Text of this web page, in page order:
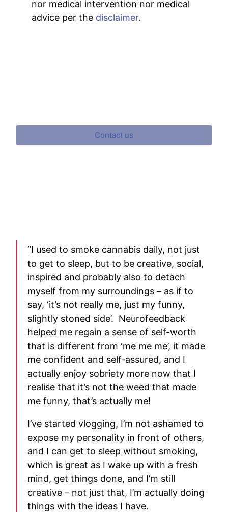
nor medical intervention nor medical
advice per the disclaimer.
Contact us
“I used to smoke cannabis daily, not just
to get to sleep, but to be creative, social,
inspired and probably also to detach
myself from my surroundings – as if to
say, ‘it’s not really me, just my funny,
slightly stoned side’. Neurofeedback
helped me regain a sense of self-worth
that is different from ‘me me me’, it made
me confident and self-assured, and I
actually enjoy sobriety more now that I
realise that it’s not the weed that made
me funny, that’s actually me!
I’ve started vlogging, I’m not ashamed to
expose my personality in front of others,
and I can get to sleep without smoking,
which is great as I wake up with a fresh
mind, get things done, and I’m still
creative – not just that, I’m actually doing
things with the ideas I have.